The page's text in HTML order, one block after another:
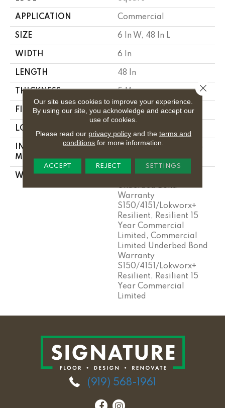
APPLICATION Commercial
SIZE 6 In W, 48 In L
WIDTH 6 In
LENGTH 48 In
THICKNESS 5 Mm
FINISH COATING Exoguard+®
LOCATION
INSTALLATION
METHOD
Glue Down / Adhesive
WARRANTY
Commercial Limited
Underbed Bond
Warranty
S150/4151/Lokworx+
Resilient, Resilient 15
Year Commercial
Limited, Commercial
Limited Underbed Bond
Warranty
S150/4151/Lokworx+
Resilient, Resilient 15
Year Commercial
Limited
(919) 568-1961
Our site uses cookies to improve your experience.
By using our site, you acknowledge and accept our
use of cookies.
Please read our privacy policyand the terms and
conditions for more information.
ACCEPT REJECT SETTINGS
Close